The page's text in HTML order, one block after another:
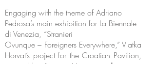
Engaging with the theme of Adriano
Pedrosa’s main exhibition for La Biennale
di Venezia, “Stranieri
Ovunque – Foreigners Everywhere,” Vlatka
Horvat’s project for the Croatian Pavilion,